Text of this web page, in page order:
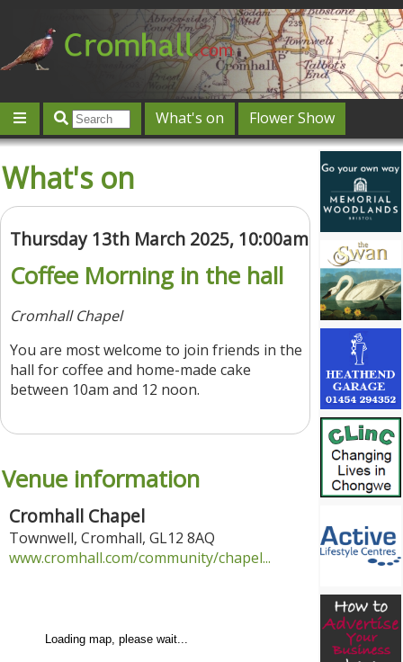
What's on
Flower Show
Offers & competitions
Jobs
Give 'n' Take
Featured
What's on
Thursday 13th March 2025, 10:00am
Coffee Morning in the hall
Cromhall Chapel
You are most welcome to join friends in the
hall for coffee and home-made cake
between 10am and 12 noon.
Venue information
Cromhall Chapel
Townwell, Cromhall, GL12 8AQ
www.cromhall.com/community/chapel...